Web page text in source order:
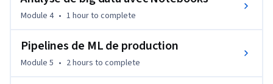
Module 4 • 1 hourto complete
Pipelines de ML de production
Module 5 • 2 hours to complete